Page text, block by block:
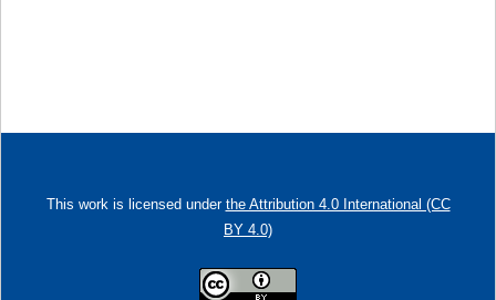
This work is licensed under the Attribution 4.0 International (CC
BY 4.0)